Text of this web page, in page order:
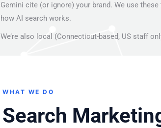
Gemini cite (or ignore) your brand. We use
how AI search works.
We’re also local (Connecticut-based, US staff
WHAT WE DO
Search